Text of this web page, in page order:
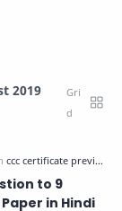
2019
to 9
Paper in Hindi